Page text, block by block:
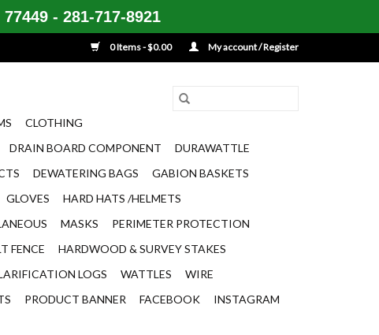
0 Items - $0.00 My account / Register
CLOTHING
DRAIN BOARD COMPONENT
DURAWATTLE
DEWATERING BAGS
GABION BASKETS
GLOVES
HARD HATS /HELMETS
MASKS
PERIMETER PROTECTION
FENCE
HARDWOOD & SURVEY STAKES
LOGS WATTLES
WIRE
PRODUCT BANNER FACEBOOK
INSTAGRAM
- 281-717-8921